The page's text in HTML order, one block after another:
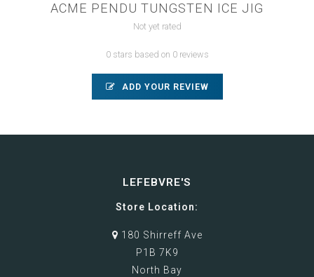
ACME PENDU TUNGSTEN ICE JIG
Not yet rated
0 stars based on 0 reviews
ADD YOUR REVIEW
LEFEBVRE'S
Store Location:
180 Shirreff Ave
P1B 7K9
North Bay